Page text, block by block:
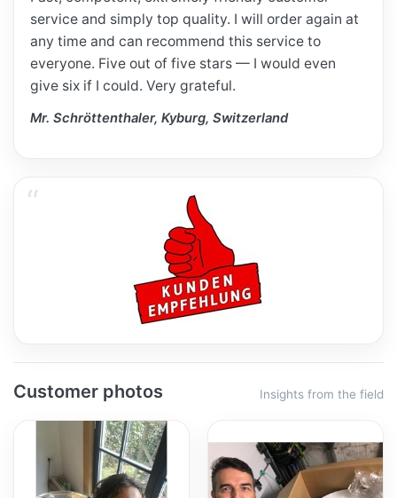
service and simply top quality. I will order again at
any time and can recommend this service to
everyone. Five out of five stars — I would even
give six if I could. Very grateful.
Mr. Schröttenthaler, Kyburg, Switzerland
Customer photos Insights from the field